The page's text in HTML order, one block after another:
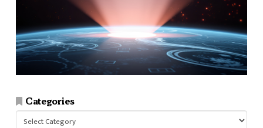
Categories
Categories